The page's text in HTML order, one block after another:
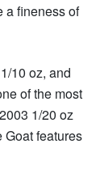
a fineness of
10 oz, and
of the most
1/20 oz
Goat features